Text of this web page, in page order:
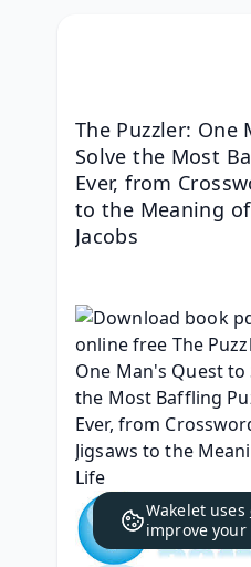
The Puzzler: One
Solve the Most
Ever, from
to the Meaning of
Jacobs
Wakelet uses
improve your